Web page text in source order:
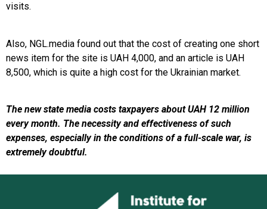
visits.
Also, NGL.media found out that the cost of creating one short
news item for the site is UAH 4,000, and an article is UAH
8,500, which is quite a high cost for the Ukrainian market.
The new state media costs taxpayers about UAH 12 million
every month. The necessity and effectiveness of such
expenses, especially in the conditions of a full-scale war, is
extremely doubtful.